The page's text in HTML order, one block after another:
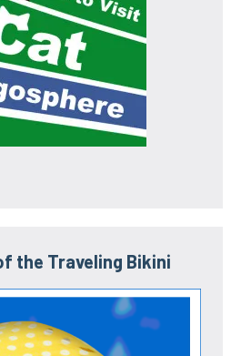
the Traveling Bikini